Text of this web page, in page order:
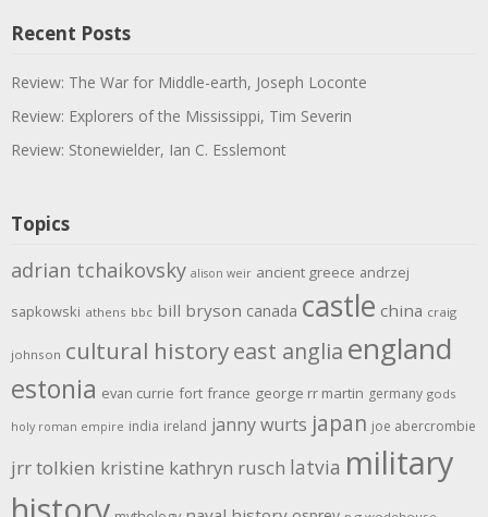
Recent Posts
Review: The War for Middle-earth, Joseph Loconte
Review: Explorers of the Mississippi, Tim Severin
Review: Stonewielder, Ian C. Esslemont
Topics
adrian tchaikovsky alison weir ancient greece andrzej
sapkowski athens bbc bill bryson canada castle china craig
johnson cultural historyeast anglia england
estonia evan currie fort france george rr martin germany gods
holy roman empire india ireland janny wurts japan joe abercrombie
jrr tolkien kristine kathryn rusch latvia military